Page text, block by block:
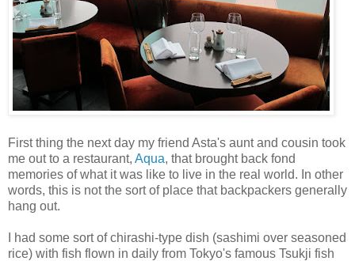
First thing the next day my friend Asta's aunt and cousin took
me out to a restaurant, Aqua, that brought back fond
memories of what it was like to live in the real world. In other
words, this is not the sort of place that backpackers generally
hang out.
I had some sort of chirashi-type dish (sashimi over seasoned
rice) with fish flown in daily from Tokyo's famous Tsukji fish